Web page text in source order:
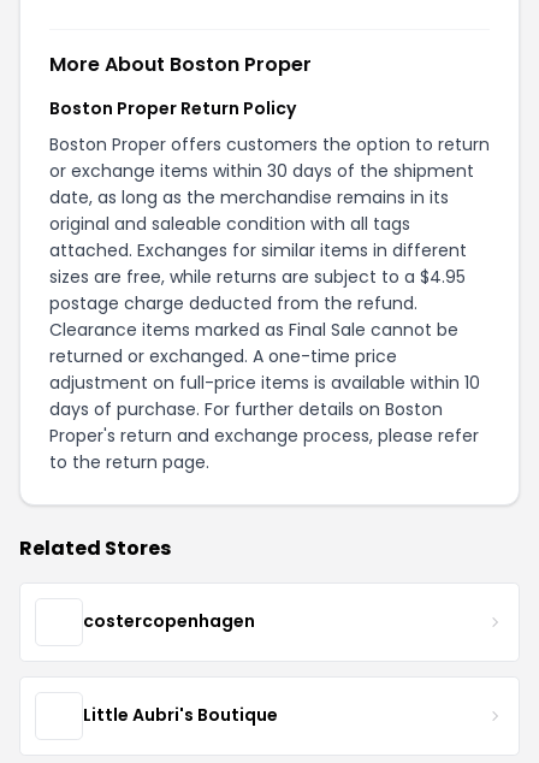
More About Boston Proper
Boston Proper Return Policy
Boston Proper offers customers the option to return
or exchange items within 30 days of the shipment
date, as long as the merchandise remains in its
original and saleable condition with all tags
attached. Exchanges for similar items in different
sizes are free, while returns are subject to a $4.95
postage charge deducted from the refund.
Clearance items marked as Final Sale cannot be
returned or exchanged. A one-time price
adjustment on full-price items is available within 10
days of purchase. For further details on Boston
Proper's return and exchange process, please refer
to the return page.
Related Stores
costercopenhagen
Little Aubri's Boutique